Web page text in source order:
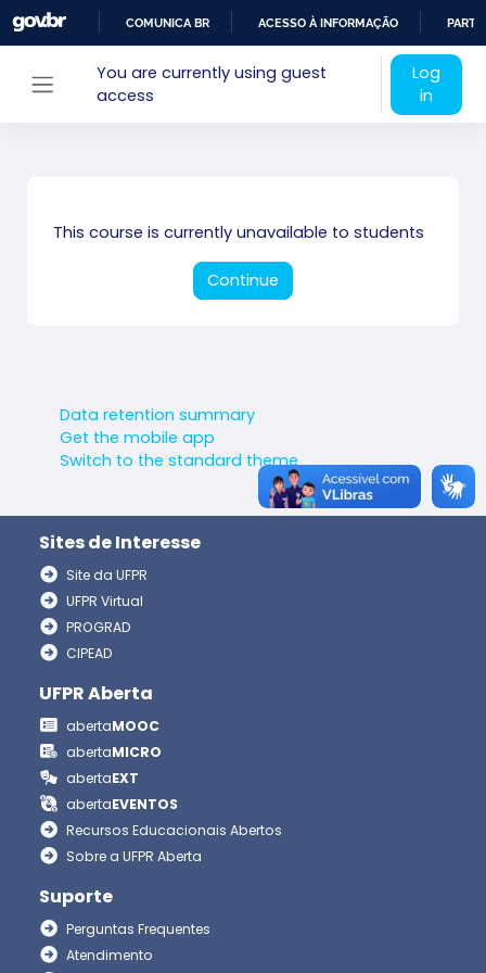
Skip to main content
PARA
COMUNICA BR ACESSO À INFORMAÇÃO
Side panel
You are currently using guest
access
Log
in
This course is currently unavailable to students
Continue
Data retention summary
Get the mobile app
Switch to the standard theme
Sites de Interesse
Site da UFPR
UFPR Virtual
PROGRAD
CIPEAD
UFPR Aberta
abertaMOOC
abertaMICRO
abertaEXT
abertaEVENTOS
Recursos Educacionais Abertos
Sobre a UFPR Aberta
Suporte
Perguntas Frequentes
Atendimento